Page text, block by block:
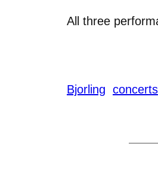
All three
Bjorling concerts